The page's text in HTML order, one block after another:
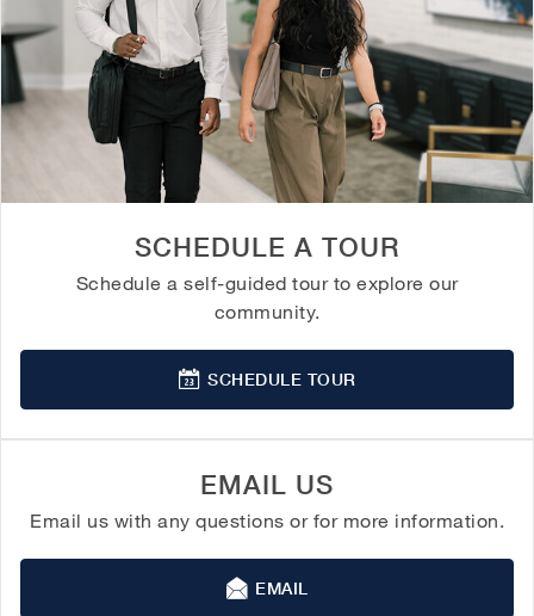
SCHEDULE A TOUR
Schedule a self-guided tour to explore our
community.
SCHEDULE TOUR
EMAIL US
Email us with any questions or for more information.
EMAIL